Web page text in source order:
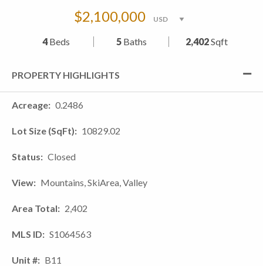
$2,100,000
4Beds 5Baths 2,402Sqft
PROPERTY HIGHLIGHTS
Acreage 0.2486
Lot Size (SqFt) 10829.02
Status Closed
View Mountains, SkiArea, Valley
Area Total 2,402
MLS ID S1064563
Unit # B11